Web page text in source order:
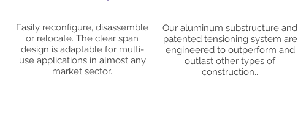
Easily reconfigure, disassemble
or relocate. The clear span
design is adaptable for multi-
use applications in almost any
market sector.
Our aluminum substructure and
patented tensioning system are
engineered to outperform and
outlast other types of
construction..